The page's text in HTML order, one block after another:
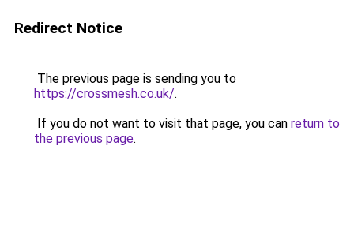
Redirect Notice
The previous page is sending you to
https://crossmesh.co.uk/.
If you do not want to visit that page, you can return to
the previous page.